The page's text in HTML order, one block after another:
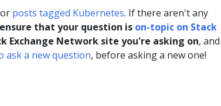
posts tagged Kubernetes. If there aren't any
that your question is on-topic on Stack
Exchange Network site you're asking on, and
ask a new question, before asking a new one!